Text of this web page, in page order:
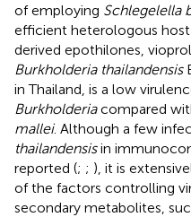
of employing Schlegelella
efficient heterologous
derived epothilones,
Burkholderia thailandensis
in Thailand, is a low
Burkholderiacompared
mallei. Although a few
thailandensisin
reported (; ; ), it is
of the factors controlling
secondary metabolites,